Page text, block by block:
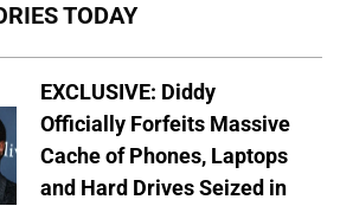
TODAY
EXCLUSIVE: Diddy
Officially Forfeits Massive
Cache of Phones, Laptops
and Hard Drives Seized in